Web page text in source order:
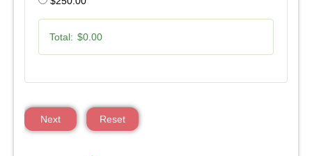
Total: $0.00
Next Reset